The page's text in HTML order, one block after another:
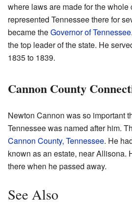
where laws are made for the whole
represented Tennessee there for
became theGovernor of Tennessee
the top leader of the state. He
1835 to 1839.
Cannon County
Newton Cannon was so important
Tennessee was named after him.
Cannon County, Tennessee. He
known as an estate, near Allisona.
there when he passed away.
See Also